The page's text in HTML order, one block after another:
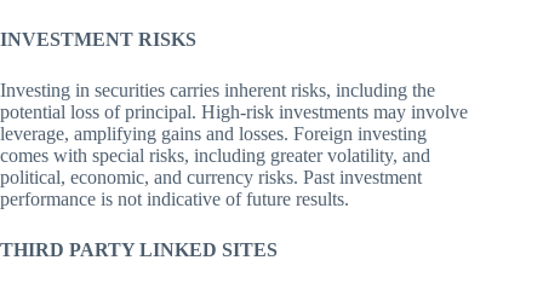
INVESTMENT RISKS
Investing in securities carries inherent risks, including the
potential loss of principal. High-risk investments may involve
leverage, amplifying gains and losses. Foreign investing
comes with special risks, including greater volatility, and
political, economic, and currency risks. Past investment
performance is not indicative of future results.
THIRD PARTY LINKED SITES